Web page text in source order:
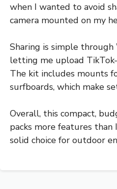
when I wanted to avoid
camera mounted on my
Sharing is simple through
letting me upload
The kit includes mounts
surfboards, which make
Overall, this compact,
packs more features than
solid choice for outdoor